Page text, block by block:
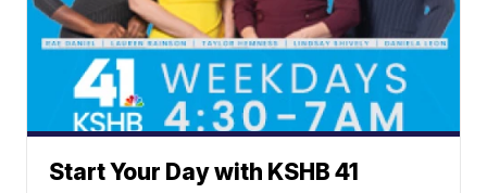
Start Your Day with KSHB 41